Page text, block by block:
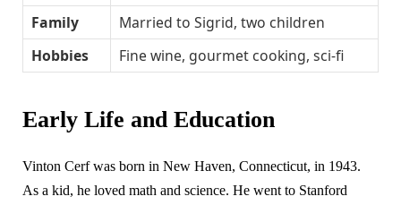
Family
Married to Sigrid, two children
Hobbies
Fine wine, gourmet cooking, sci-fi
Early Life and Education
Vinton Cerf was born in New Haven, Connecticut, in 1943.
As a kid, he loved math and science. He went to Stanford